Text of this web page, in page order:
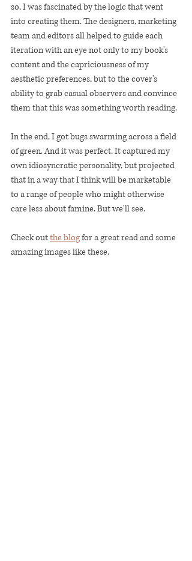
so, I was fascinated by the logic that went
into creating them. The designers, marketing
team and editors all helped to guide each
iteration with an eye not only to my book's
content and the capriciousness of my
aesthetic preferences, but to the cover's
ability to grab casual observers and convince
them that this was something worth reading.
In the end, I got bugs swarming across a field
of green. And it was perfect. It captured my
own idiosyncratic personality, but projected
that in a way that I think will be marketable
to a range of people who might otherwise
care less about famine. But we'll see.
Check out the blog for a great read and some
amazing images like these.